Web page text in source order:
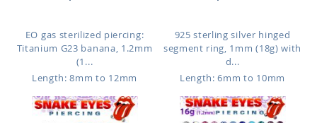
EO gas sterilized piercing:
Titanium G23 banana, 1.2mm
(1...
Length: 8mm to 12mm
925 sterling silver hinged
segment ring, 1mm (18g) with
d...
Length: 6mm to 10mm